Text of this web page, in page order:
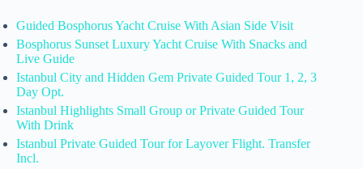
Guided Bosphorus Yacht Cruise With Asian Side Visit
Bosphorus Sunset Luxury Yacht Cruise With Snacks and
Live Guide
Istanbul City and Hidden Gem Private Guided Tour 1, 2, 3
Day Opt.
Istanbul Highlights Small Group or Private Guided Tour
With Drink
Istanbul Private Guided Tour for Layover Flight. Transfer
Incl.